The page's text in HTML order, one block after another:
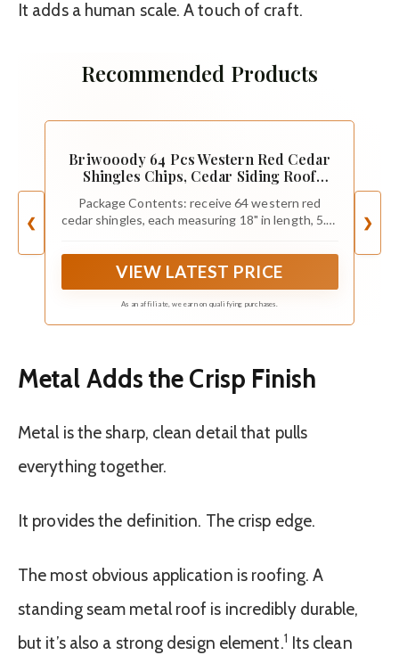
It adds a human scale. A touch of craft.
Recommended Products
❮
Briwooody 64 Pcs Western Red Cedar
Shingles Chips, Cedar Siding Roof
Package Contents: receive 64 western red
cedar shingles, each measuring 18" in length, 5.8"
to 0.1"; These shingles collectively cover an area
of 20-25 square feet
VIEW LATEST PRICE
As an affiliate, we earn on qualifying purchases.
❯
Metal Adds the Crisp Finish
Metal is the sharp, clean detail that pulls
everything together.
It provides the definition. The crisp edge.
The most obvious application is roofing. A
standing seam metal roof is incredibly durable,
but it’s also a strong design element.1 Its clean